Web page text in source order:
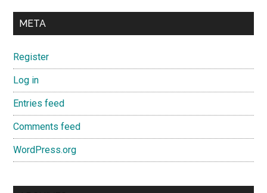
META
Register
Log in
Entries feed
Comments feed
WordPress.org